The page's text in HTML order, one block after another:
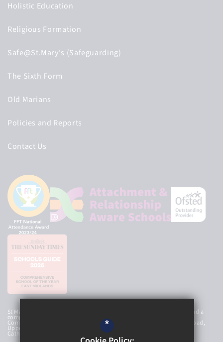
Holistic Education
Religious Formation
Safe@St.Mary's (Safeguarding)
The Sixth Form
Old Marians
Policies and Reports
Contact Us
St Mary’s Catholic High School Academy Trust is an exempt charity and a
company limited by guarantee, registered in England and Wales with
Company Number 8107212 and has a registered office at Newbold Road,
Upper Newbold, Chesterfield, Derbyshire, S41 8AG. © 2026 St Mary’s
Catholic High School *